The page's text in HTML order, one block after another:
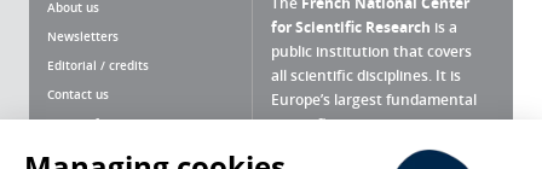
About us
Newsletters
Editorial / credits
Contact us
Terms of use
for Scientific Research is a
public institution that covers
all scientific disciplines. It is
Europe’s largest fundamental
scientific agency.